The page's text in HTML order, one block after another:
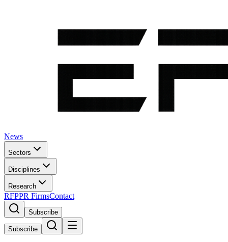
News
Sectors
Disciplines
Research
RFPPR FirmsContact
Subscribe
Subscribe